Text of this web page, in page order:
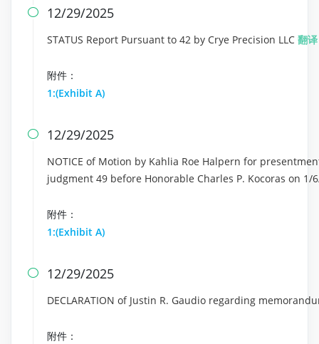
 12/29/2025
STATUS Report Pursuant to 42 by Crye Precision LLC 翻译
附件：
1:(Exhibit A)
 12/29/2025
NOTICE of Motion by Kahlia Roe Halpern for
judgment 49 before Honorable Charles P. Kocoras on 1/
附件：
1:(Exhibit A)
 12/29/2025
DECLARATION of Justin R. Gaudio regarding
附件：